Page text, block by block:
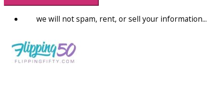
we will not spam, rent, or sell your information...